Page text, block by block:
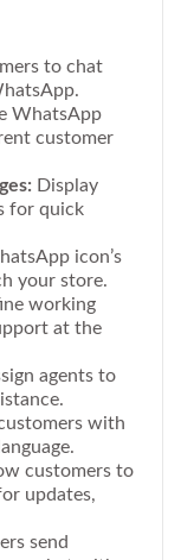
to chat
WhatsApp
customer
Display
for quick
icon’s
your store.
working
at the
agents to
with
customers to
updates,
send